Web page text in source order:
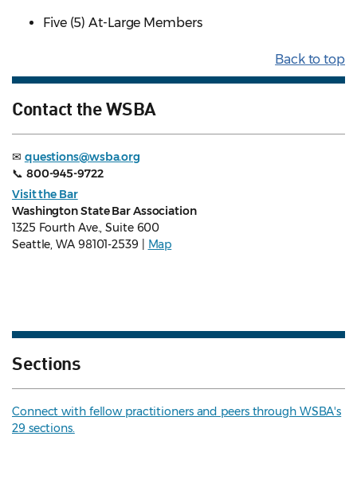
Five (5) At-Large Members
Back to top
Contact the WSBA
✉ questions@wsba.org
📞 800-945-9722
Visit the Bar
Washington State Bar Association
1325 Fourth Ave., Suite 600
Seattle, WA 98101-2539 | Map
Sections
Connect with fellow practitioners and peers through WSBA's
29 sections.